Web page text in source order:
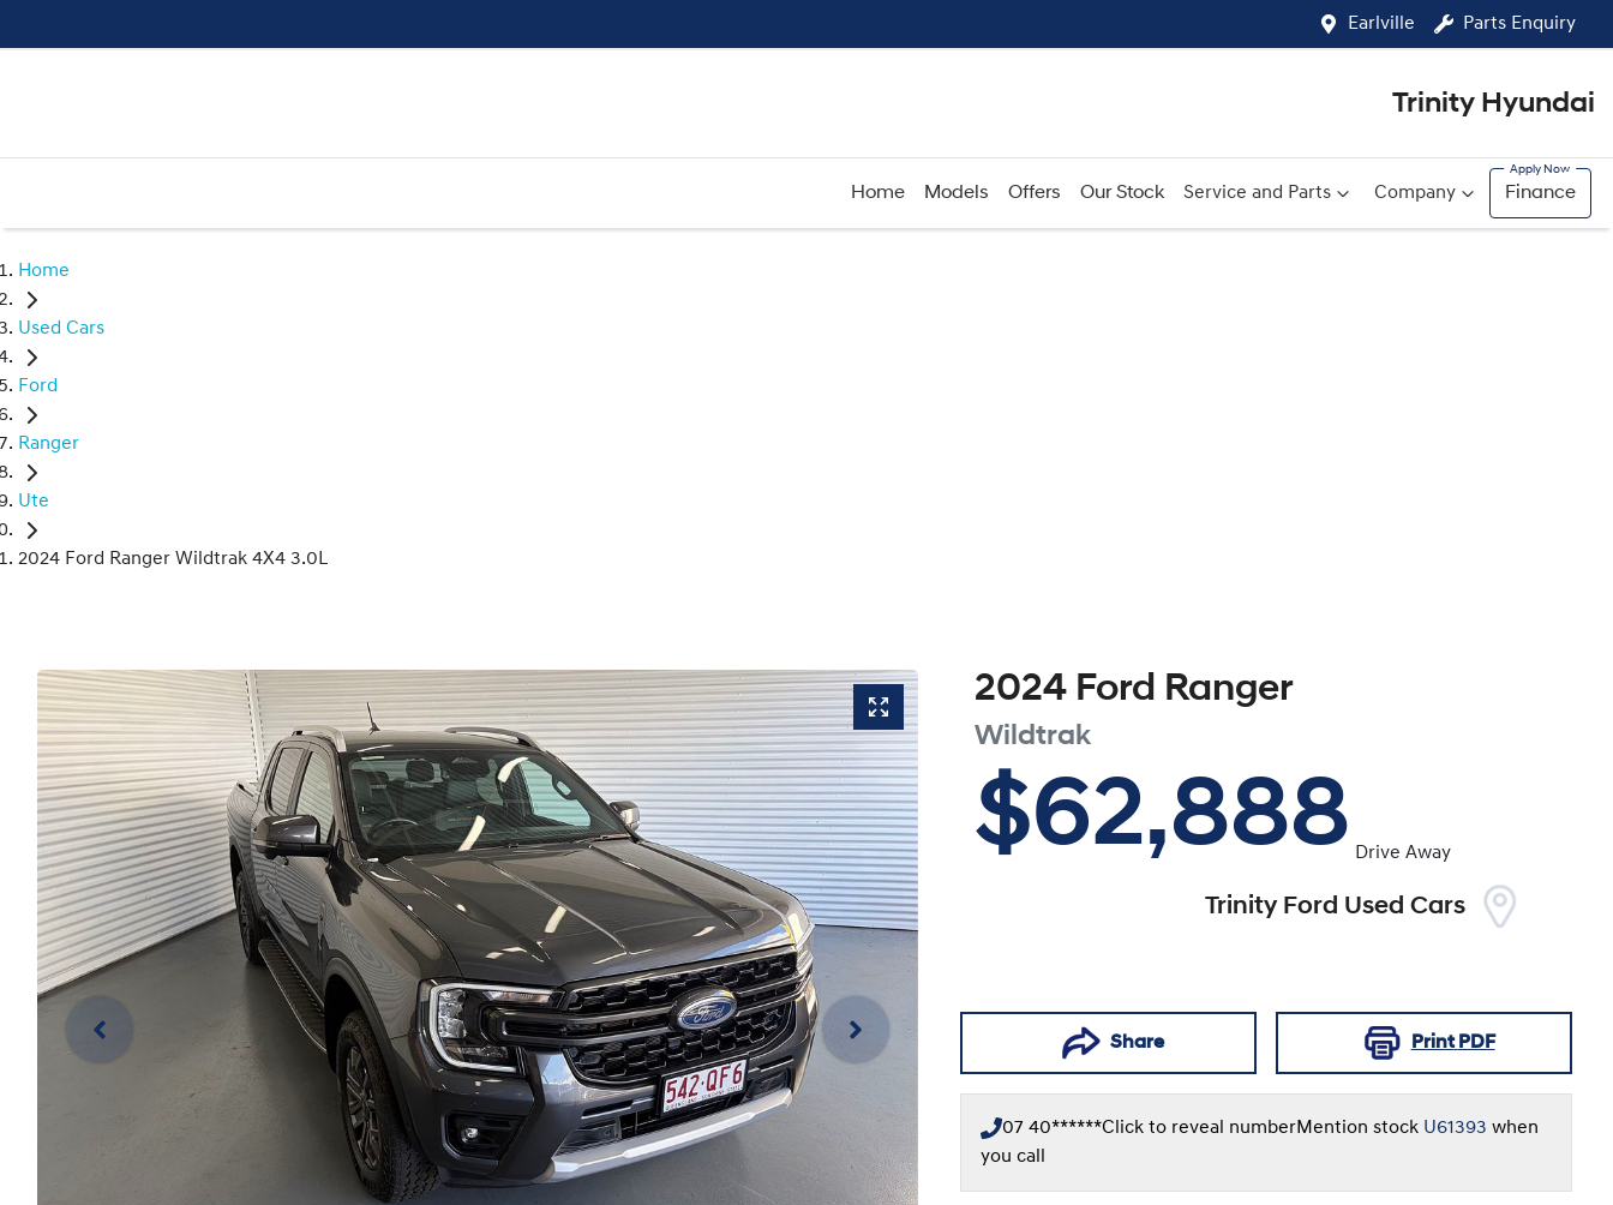
Earlville Parts Enquiry
Trinity Hyundai
Home Models Offers Our Stock Service and Parts Company Finance
Home
Used Cars
Ford
Ranger
Ute
2024 Ford Ranger Wildtrak 4X4 3.0L
2024 Ford Ranger
Wildtrak
$62,888 Drive Away
Trinity Ford Used Cars
Share Print PDF
07 40******Click to reveal numberMention stock U61393 when
you call